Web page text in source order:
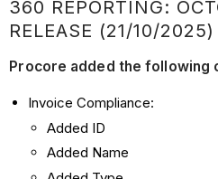
360 REPORTING:
RELEASE (21/10/2025)
Procore added the following
Invoice Compliance:
Added ID
Added Name